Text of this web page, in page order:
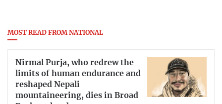
MOST READ FROM NATIONAL
Nirmal Purja, who redrew the
limits of human endurance and
reshaped Nepali
mountaineering, dies in Broad